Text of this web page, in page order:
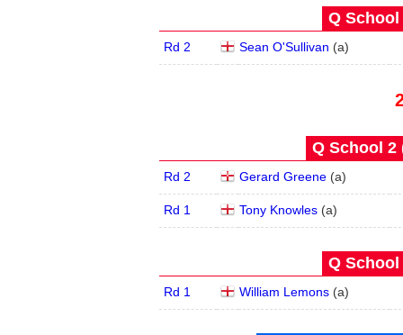
Q School
Rd 2 Sean O'Sullivan (a)
Q School 2
Rd 2 Gerard Greene(a)
Rd 1 Tony Knowles(a)
Q School
Rd 1 William Lemons(a)